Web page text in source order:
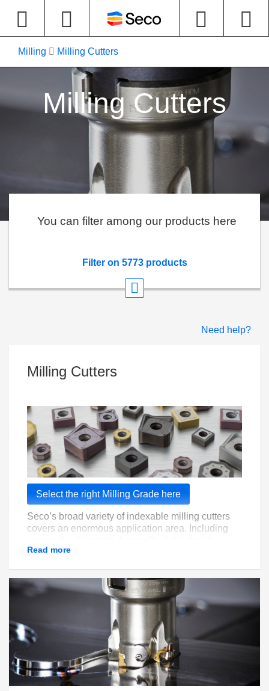
Milling Milling Cutters
Milling Cutters
You can filter among our products here
Filter on 5773 products
Need help?
Milling Cutters
Select the right Milling Grade here
Seco’s broad variety of indexable milling cutters
covers an enormous application area. Including
square shoulder mills
balance of productivity, performance and cost
effectiveness required by their specific
TED ON ALL NEWS AROUND
INDEXABLE MILLING HERE!
PLEASE CLICK HERE
Read more